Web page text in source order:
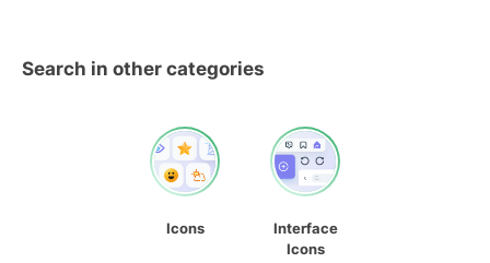
Search in other categories
Icons
Interface
Icons